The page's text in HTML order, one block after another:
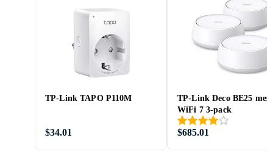
TP-Link TAPO P110M
$34.01
TP-Link Deco BE25
WiFi 7 3-pack
$685.01